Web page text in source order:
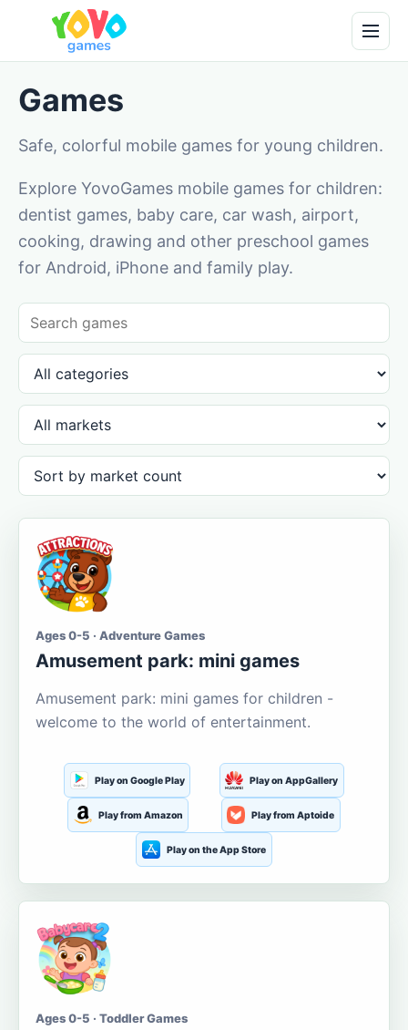
Games
Safe, colorful mobile games for young children.
Explore YovoGames mobile games for children:
dentist games, baby care, car wash, airport,
cooking, drawing and other preschool games
for Android, iPhone and family play.
Ages 0-5 · Adventure Games
Amusement park: mini games
Amusement park: mini games for children -
welcome to the world of entertainment.
Play on Google Play Play on AppGallery
Play from Amazon Play from Aptoide
Play on the App Store
Ages 0-5 · Toddler Games